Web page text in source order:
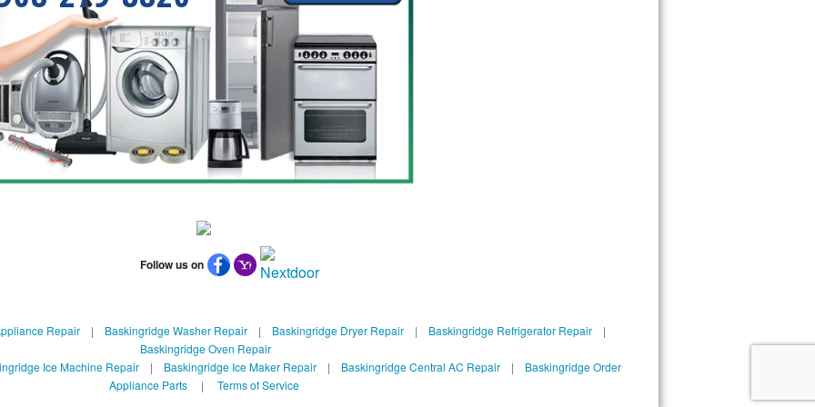
Follow us on
Repair| Baskingridge Washer Repair| Baskingridge Dryer Repair| Baskingridge Refrigerator Repair|
Baskingridge Oven Repair
Ice Machine Repair | Baskingridge Ice Maker Repair | Baskingridge Central AC Repair | Baskingridge Order
Appliance Parts| Terms of Service